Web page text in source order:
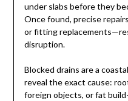
under slabs before they
Once found, precise
or fitting
disruption.
Blocked drains are a
reveal the exact cause:
foreign objects, or fat